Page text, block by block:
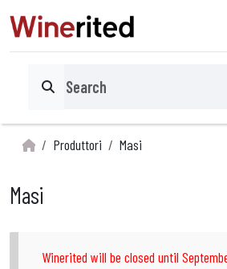
Search
Produttori Masi
Masi
Winerited will be closed until